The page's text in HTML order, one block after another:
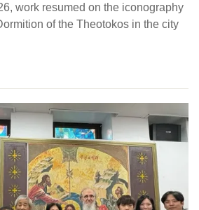
work resumed on the iconography
of the Theotokos in the city